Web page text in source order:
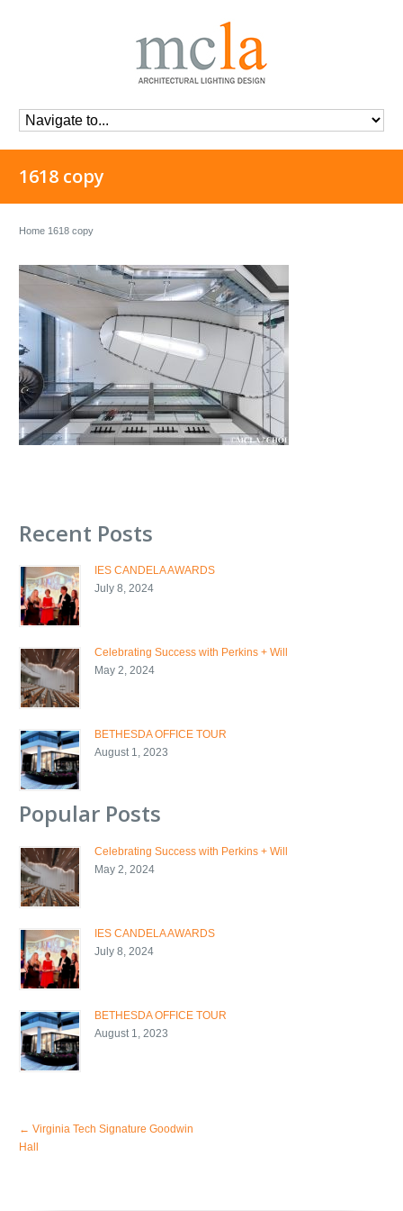
1618 copy
Home 1618 copy
Recent Posts
IES CANDELA AWARDS
July 8, 2024
Celebrating Success with Perkins + Will
May 2, 2024
BETHESDA OFFICE TOUR
August 1, 2023
Popular Posts
Celebrating Success with Perkins + Will
May 2, 2024
IES CANDELA AWARDS
July 8, 2024
BETHESDA OFFICE TOUR
August 1, 2023
← Virginia Tech Signature Goodwin
Hall